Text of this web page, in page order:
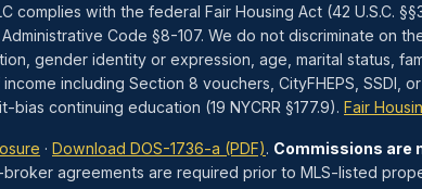
complies with the federal Fair Housing Act (42 U.S.C.
Code §8-107. We do not discriminate on
gender identity or expression, age, marital status,
including Section 8 vouchers, CityFHEPS, SSDI,
continuing education (19 NYCRR §177.9). Fair
· Download DOS-1736-a (PDF). Commissions are
agreements are required prior to MLS-listed